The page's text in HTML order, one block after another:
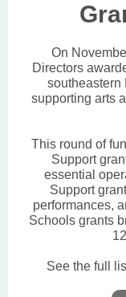
On
Directors
southeastern
supporting arts
This round of
Support
essential
Support
performances,
Schools grants
See the full